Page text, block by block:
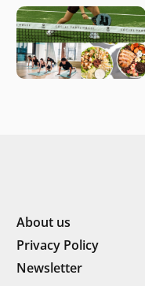
About us
Privacy Policy
Newsletter